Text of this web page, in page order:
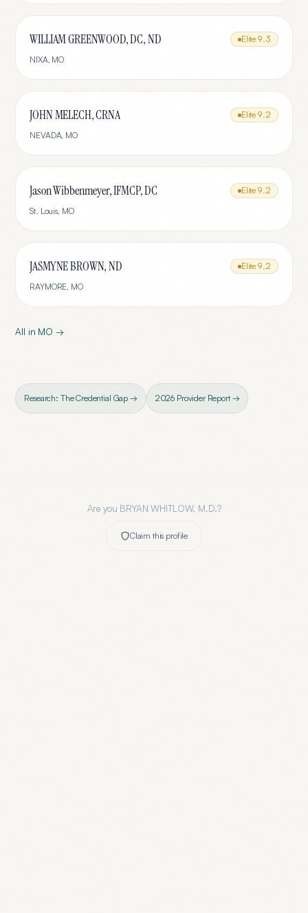
WILLIAM GREENWOOD, DC, ND Elite 9.3
NIXA, MO
JOHN MELECH, CRNA Elite 9.2
NEVADA, MO
Jason Wibbenmeyer, IFMCP, DC Elite 9.2
St. Louis, MO
JASMYNE BROWN, ND Elite 9.2
RAYMORE, MO
All in MO →
Research: The Credential Gap → 2026 Provider Report →
Are you BRYAN WHITLOW, M.D.?
Claim this profile